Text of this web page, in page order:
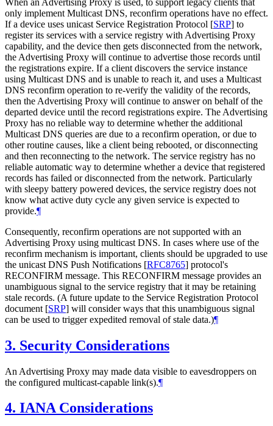
only implement Multicast DNS, reconfirm operations have no effect.
If a device uses unicast Service Registration Protocol [SRP] to
register its services with a service registry with Advertising Proxy
capability, and the device then gets disconnected from the network,
the Advertising Proxy will continue to advertise those records until
the registrations expire. If a client discovers the service instance
using Multicast DNS and is unable to reach it, and uses a Multicast
DNS reconfirm operation to re-verify the validity of the records,
then the Advertising Proxy will continue to answer on behalf of the
departed device until the record registrations expire. The Advertising
Proxy has no reliable way to determine whether the additional
Multicast DNS queries are due to a reconfirm operation, or due to
other routine causes, like a client being rebooted, or disconnecting
and then reconnecting to the network. The service registry has no
reliable automatic way to determine whether a device that registered
records has failed or disconnected from the network. Particularly
with sleepy battery powered devices, the service registry does not
know what active duty cycle any given service is expected to
provide.¶
Consequently, reconfirm operations are not supported with an
Advertising Proxy using multicast DNS. In cases where use of the
reconfirm mechanism is important, clients should be upgraded to use
the unicast DNS Push Notifications [RFC8765] protocol's
RECONFIRM message. This RECONFIRM message provides an
unambiguous signal to the service registry that it may be retaining
stale records. (A future update to the Service Registration Protocol
document [SRP] will consider ways that this unambiguous signal
can be used to trigger expedited removal of stale data.)¶
3. Security Considerations
An Advertising Proxy may made data visible to eavesdroppers on
the configured multicast-capable link(s).¶
4. IANA Considerations